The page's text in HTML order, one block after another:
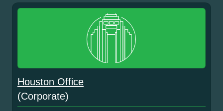
Houston Office
(Corporate)